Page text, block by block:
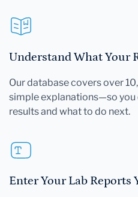
Understand What Your
Our database covers over
simple explanations—so you
results and what to do next.
Enter Your Lab Reports